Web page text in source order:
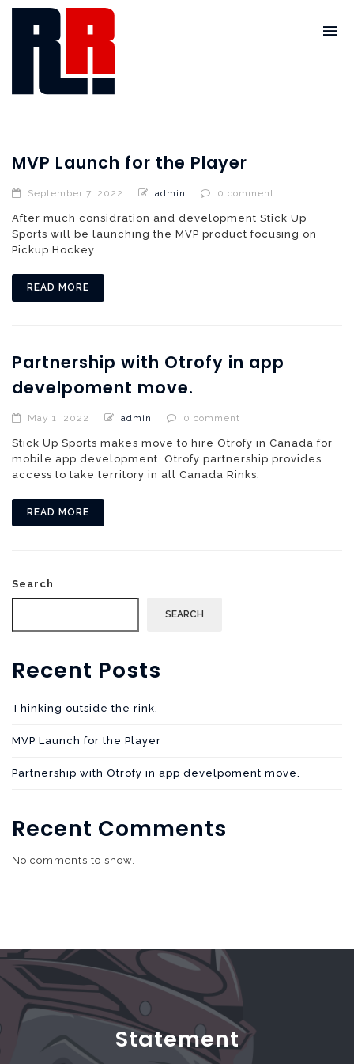
MVP Launch for the Player
September 7, 2022 admin 0 comment
After much considration and development Stick Up
Sports will be launching the MVP product focusing on
Pickup Hockey.
READ MORE
Partnership with Otrofy in app
develpoment move.
May 1, 2022 admin 0 comment
Stick Up Sports makes move to hire Otrofy in Canada for
mobile app development. Otrofy partnership provides
access to take territory in all Canada Rinks.
READ MORE
Search
SEARCH
Recent Posts
Thinking outside the rink.
MVP Launch for the Player
Partnership with Otrofy in app develpoment move.
Recent Comments
No comments to show.
Statement